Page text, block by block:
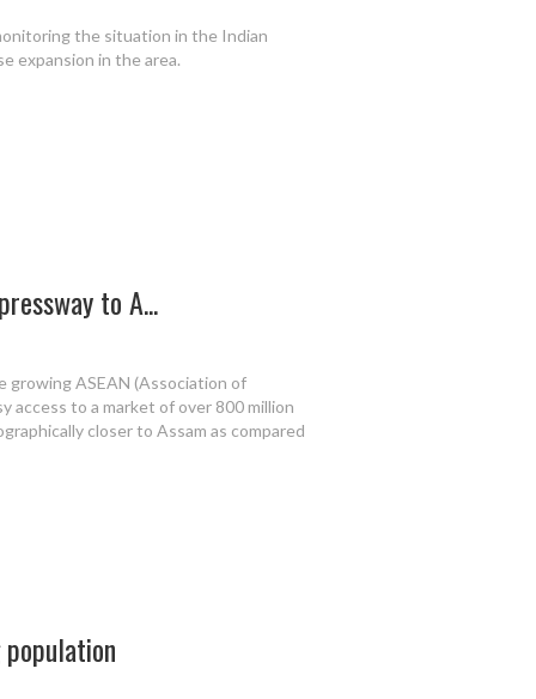
the situation in the Indian
expansion in the area.
to A...
growing ASEAN (Association of
access to a market of over 800 million
closer to Assam as compared